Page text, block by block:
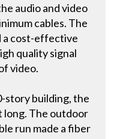
audio and video
cables. The
a cost-effective
quality signal
video.
story building, the
long. The outdoor
run made a fiber